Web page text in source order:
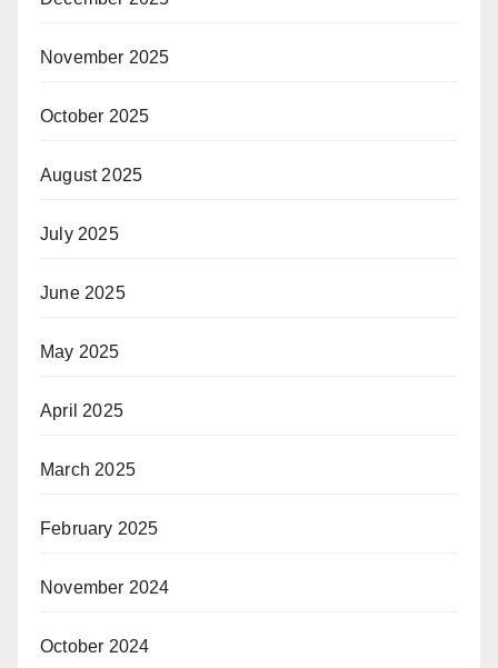
November 2025
October 2025
August 2025
July 2025
June 2025
May 2025
April 2025
March 2025
February 2025
November 2024
October 2024